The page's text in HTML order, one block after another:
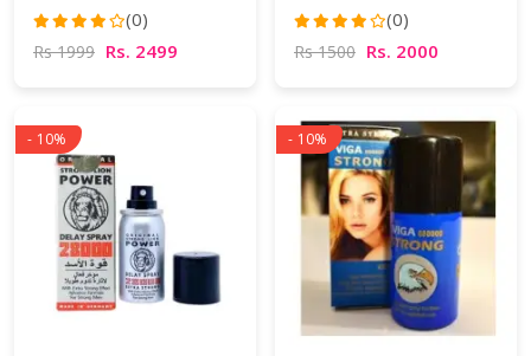
(0)
Rs 1999 Rs. 2499
(0)
Rs 1500 Rs. 2000
- 10% - 10%